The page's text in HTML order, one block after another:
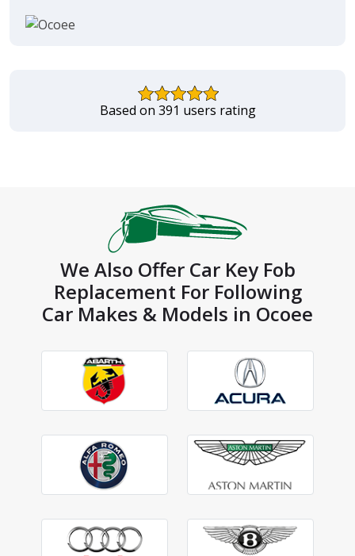
Based on 391 users rating
We Also Offer Car Key Fob
Replacement For Following
Car Makes & Models in Ocoee